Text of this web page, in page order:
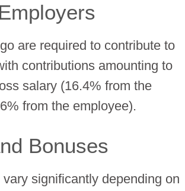
are required to contribute to
contributions amounting to
salary (16.4% from the
from the employee).
Bonuses
significantly depending on